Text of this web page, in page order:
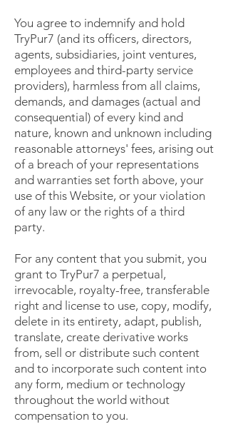
You agree to indemnify and hold
TryPur7 (and its officers, directors,
agents, subsidiaries, joint ventures,
employees and third-party service
providers), harmless from all claims,
demands, and damages (actual and
consequential) of every kind and
nature, known and unknown including
reasonable attorneys' fees, arising out
of a breach of your representations
and warranties set forth above, your
use of this Website, or your violation
of any law or the rights of a third
party.
For any content that you submit, you
grant to TryPur7 a perpetual,
irrevocable, royalty-free, transferable
right and license to use, copy, modify,
delete in its entirety, adapt, publish,
translate, create derivative works
from, sell or distribute such content
and to incorporate such content into
any form, medium or technology
throughout the world without
compensation to you.